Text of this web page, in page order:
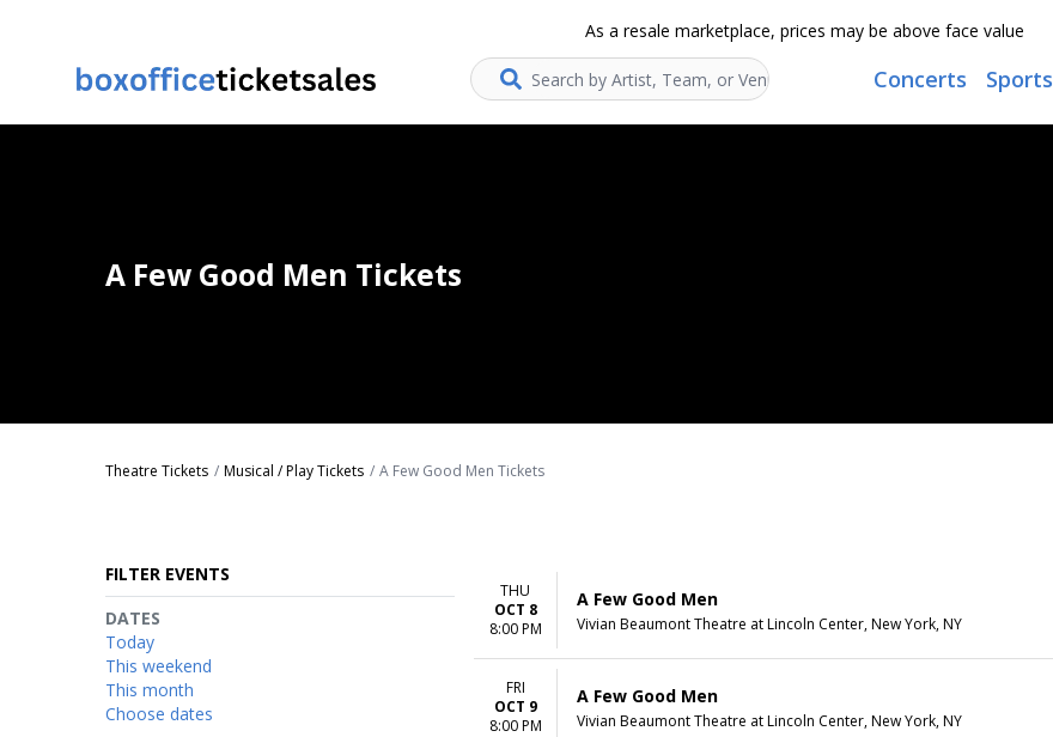
As a resale marketplace, prices may be above face value
Search... Concerts Sports
A Few Good Men Tickets
Theatre Tickets Musical / Play Tickets A Few Good Men Tickets
FILTER EVENTS
DATES
Today
This weekend
This month
Choose dates
THU
OCT 8
8:00 PM
A Few Good Men
Vivian Beaumont Theatre at Lincoln Center, New York, NY
FRI
OCT 9
8:00 PM
A Few Good Men
Vivian Beaumont Theatre at Lincoln Center, New York, NY